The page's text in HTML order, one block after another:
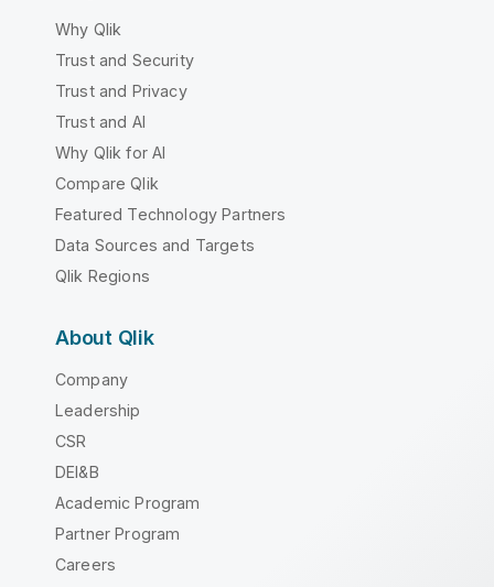
Why Qlik
Trust and Security
Trust and Privacy
Trust and AI
Why Qlik for AI
Compare Qlik
Featured Technology Partners
Data Sources and Targets
Qlik Regions
About Qlik
Company
Leadership
CSR
DEI&B
Academic Program
Partner Program
Careers